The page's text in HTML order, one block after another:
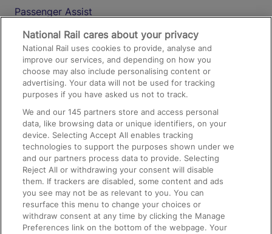
Passenger Assist
Media
Text 61016
On the Train
Accessible Train Travel and Facilities
Train Travel with Bicycles
Train Travel with Pets
Train Travel with Children
Food and Drink
National Rail cares about your privacy
National Rail uses cookies to provide, analyse and
improve our services, and depending on how you
choose may also include personalising content or
advertising. Your data will not be used for tracking
purposes if you have asked us not to track.
We and our145 partners store and access personal
data, like browsing data or unique identifiers, on your
device. Selecting Accept All enables tracking
technologies to support the purposes shown under we
and our partners process data to provide. Selecting
Reject All or withdrawing your consent will disable
them. If trackers are disabled, some content and ads
you see may not be as relevant to you. You can
resurface this menu to change your choices or
withdraw consent at any time by clicking the Manage
Preferences link on the bottom of the webpage. Your